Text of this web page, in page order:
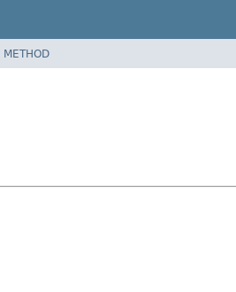
METHOD